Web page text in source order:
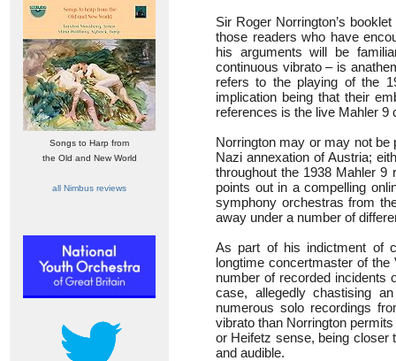
Songs to Harp from
the Old and New World
all Nimbus reviews
Sir Roger Norrington’s
those readers who have
his arguments will be
continuous vibrato – is
refers to the playing of the
implication being that their
references is the live Mahler
Norrington may or may not be
Nazi annexation of Austria;
throughout the 1938 Mahler 9
points out in a compelling
symphony orchestras from
away under a number of
As part of his indictment of
longtime concertmaster of
number of recorded incidents
case, allegedly chastising
numerous solo recordings
vibrato than Norrington
or Heifetz sense, being closer
and audible.